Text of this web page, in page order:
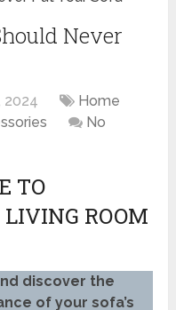
Never
2024
Home
No
TO
LIVING ROOM
discover the
of your sofa’s